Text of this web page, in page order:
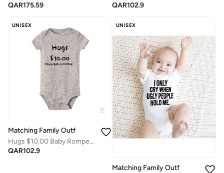
QAR175.59
QAR102.9
UNISEX
Matching Family Outfits
Hugs $10.00 Baby Romper – Funny Quote Infant Bodysuit, Cute Printed Newborn Outfit, Soft Cotton Short Sleeve Jumpsuit for Baby Boy Girl, Playful Gift for Baby Shower & Family Fun (GREY)
QAR102.9
UNISEX
Matching Family Outfits